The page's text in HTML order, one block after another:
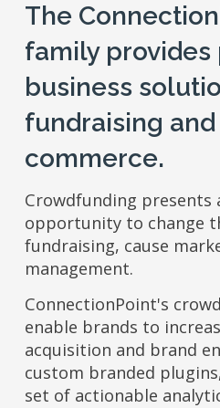
The
family
business
fundraising
commerce.
Crowdfunding presents
opportunity to change
fundraising, cause
management.
ConnectionPoint's
enable brands to
acquisition and brand
custom branded
set of actionable